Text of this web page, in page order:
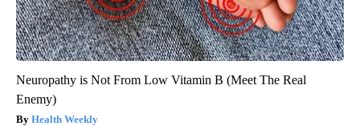
Neuropathy is Not From Low Vitamin B (Meet The Real
Enemy)
Health Weekly